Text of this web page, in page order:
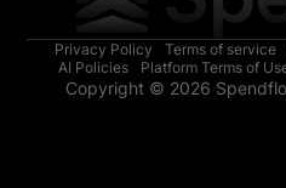
Privacy Policy Terms of service
AI Policies
Platform Terms of
Copyright © 2026